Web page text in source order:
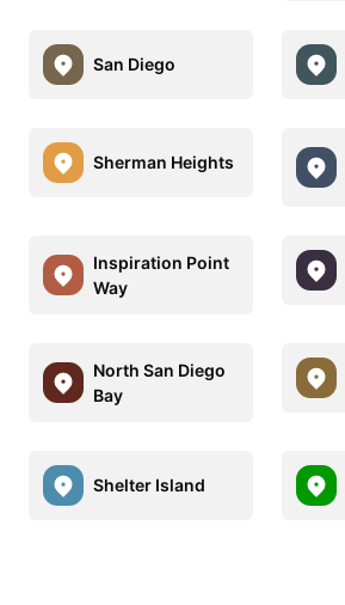
San Diego
Sherman Heights
Inspiration Point
Way
North San Diego
Bay
Shelter Island